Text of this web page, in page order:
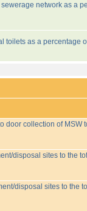
network as a
toilets as a percentage
door collection of MSW
disposal sites to the
disposal sites to the